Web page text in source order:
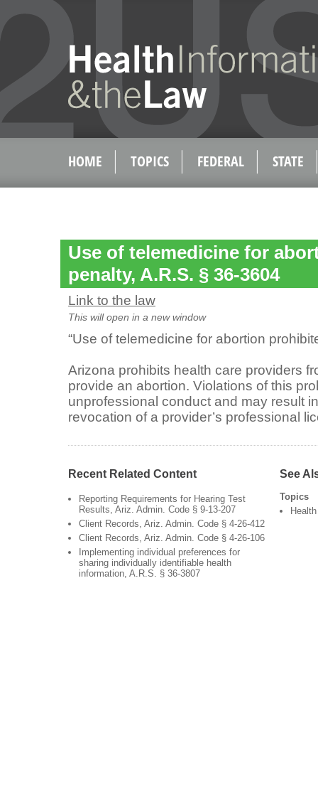
HOME TOPICS FEDERAL STATE
Use of telemedicine for
penalty, A.R.S. § 36-3604
Link to the law
This will open in a new window
“Use of telemedicine for abortion
Arizona prohibits health care providers
provide an abortion. Violations of this
unprofessional conduct and may result
revocation of a provider’s professional
Recent Related Content
Reporting Requirements for Hearing Test
Results, Ariz. Admin. Code § 9-13-207
Client Records, Ariz. Admin. Code § 4-26-412
Client Records, Ariz. Admin. Code § 4-26-106
Implementing individual preferences for
sharing individually identifiable health
information, A.R.S. § 36-3807
See
Topics